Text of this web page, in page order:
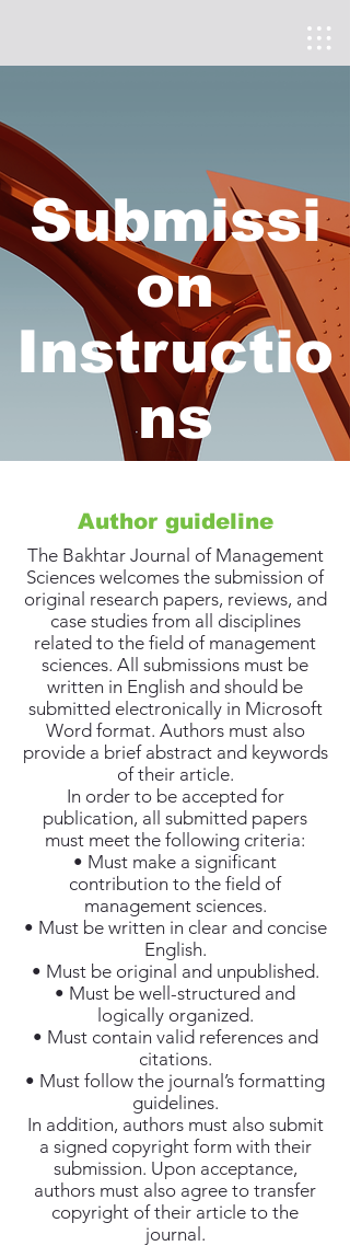
Submissi
on
Instructio
ns
Author guideline
The Bakhtar Journal of Management
Sciences welcomes the submission of
original research papers, reviews, and
case studies from all disciplines
related to the field of management
sciences. All submissions must be
written in English and should be
submitted electronically in Microsoft
Word format. Authors must also
provide a brief abstract and keywords
of their article.
In order to be accepted for
publication, all submitted papers
must meet the following criteria:
• Must make a significant
contribution to the field of
management sciences.
• Must be written in clear and concise
English.
• Must be original and unpublished.
• Must be well-structured and
logically organized.
• Must contain valid references and
citations.
• Must follow the journal’s formatting
guidelines.
In addition, authors must also submit
a signed copyright form with their
submission. Upon acceptance,
authors must also agree to transfer
copyright of their article to the
journal.